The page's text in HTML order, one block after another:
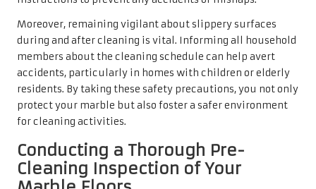
spots, which may require specific treatment prior to
routine cleaning. Additionally, identify any stains or
heavily soiled areas that may need targeted attention
during the cleaning process.
In the UK, where homes can face various weather
conditions, it is crucial to check the floor for any moisture
basementsorbathrooms . Addressing these concerns
before cleaning ensures that the floor is not only clean
but also structurally sound. Furthermore, noting